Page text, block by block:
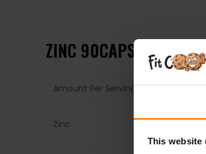
This website
ZINC 90CAPS – TREC
Amount Per Serving
Zinc